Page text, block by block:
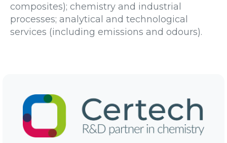
composites); chemistry and industrial
processes; analytical and technological
services (including emissions and odours).